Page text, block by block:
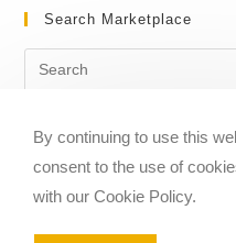
Search Marketplace
Copyright © 2020-2026
Operated By Musika
By continuing to use this
consent to the use of
with our Cookie Policy.